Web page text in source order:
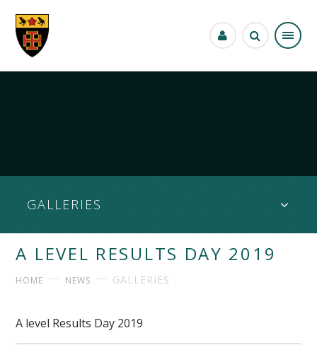
GALLERIES
A LEVEL RESULTS DAY 2019
HOME NEWS GALLERIES
A level Results Day 2019